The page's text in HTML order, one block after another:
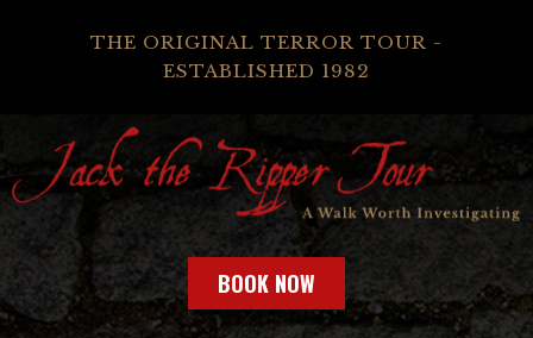
THE ORIGINAL TERROR TOUR -
ESTABLISHED 1982
BOOK NOW